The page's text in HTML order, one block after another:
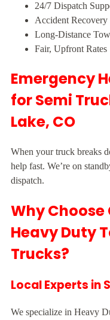
24/7 Dispatch
Accident Recovery
Long-Distance
Fair, Upfront Rates
Emergency
for Semi
Lake, CO
When your truck breaks
help fast. We’re on
dispatch.
Why Choose
Heavy Duty
Trucks?
Local Experts in
We specialize in Heavy